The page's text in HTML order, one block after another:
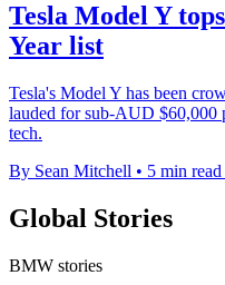
Tesla Model Y
Year list
Tesla's Model Y has been
lauded for sub-AUD $60,000
tech.
By Sean Mitchell • 5 min read
Global Stories
BMW stories